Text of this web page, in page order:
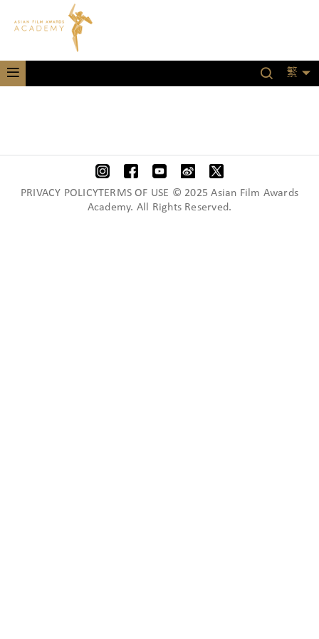
繁
PRIVACY POLICYTERMS OF USE © 2025 Asian Film Awards
Academy. All Rights Reserved.